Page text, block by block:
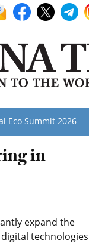
Eco Summit 2026
in
expand the
technologies